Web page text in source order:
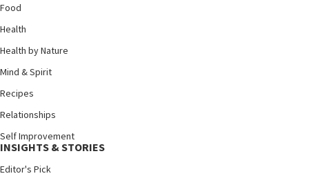
Food
Health
Health by Nature
Mind & Spirit
Recipes
Relationships
Self Improvement
INSIGHTS & STORIES
Editor's Pick